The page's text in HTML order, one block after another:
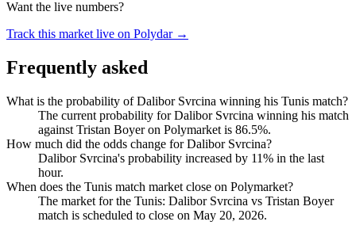
Want the live numbers?
Track this market live on Polydar →
Frequently asked
What is the probability of Dalibor Svrcina winning his Tunis match?
The current probability for Dalibor Svrcina winning his match
against Tristan Boyer on Polymarket is 86.5%.
How much did the odds change for Dalibor Svrcina?
Dalibor Svrcina's probability increased by 11% in the last
hour.
When does the Tunis match market close on Polymarket?
The market for the Tunis: Dalibor Svrcina vs Tristan Boyer
match is scheduled to close on May 20, 2026.